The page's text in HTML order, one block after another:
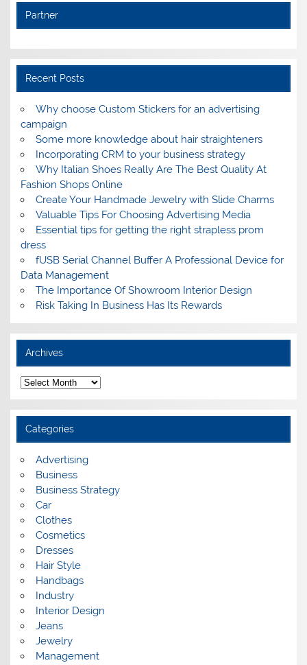
Partner
Recent Posts
Why choose Custom Stickers for an advertising
campaign
Some more knowledge about hair straighteners
Incorporating CRM to your business strategy
Why Italian Shoes Really Are The Best Quality At
Fashion Shops Online
Create Your Handmade Jewelry with Slide Charms
Valuable Tips For Choosing Advertising Media
Essential tips for getting the right strapless prom
dress
fUSB Serial Channel Buffer A Professional Device for
Data Management
The Importance Of Showroom Interior Design
Risk Taking In Business Has Its Rewards
Archives
A
r
c
h
v
e
Categories
Advertising
Business
Business Strategy
Car
Clothes
Cosmetics
Dresses
Hair Style
Handbags
Industry
Interior Design
Jeans
Jewelry
Management